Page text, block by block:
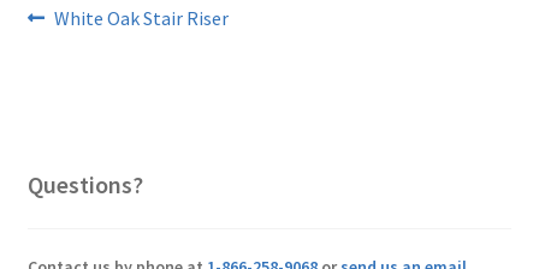
Post
Previous
White Oak Stair Riser
Questions?